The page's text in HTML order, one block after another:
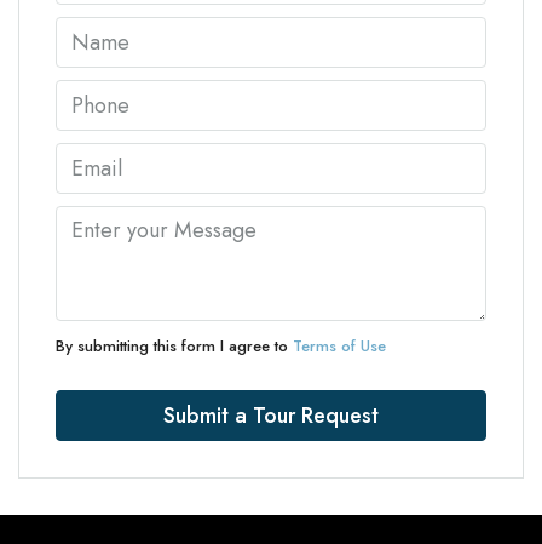
By submitting this form I agree to Terms of Use
Submit a Tour Request